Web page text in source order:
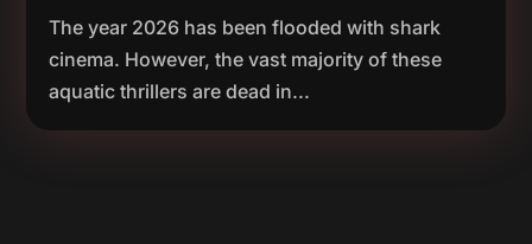
The year 2026 has been flooded with shark
cinema. However, the vast majority of these
aquatic thrillers are dead in...